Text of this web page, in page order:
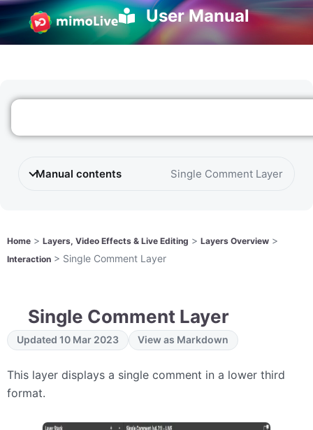
User Manual
Manual contents Single Comment Layer
Home > Layers, Video Effects & Live Editing > Layers Overview >
Interaction > Single Comment Layer
Single Comment Layer
Updated 10 Mar 2023 View as Markdown
This layer displays a single comment in a lower third
format.